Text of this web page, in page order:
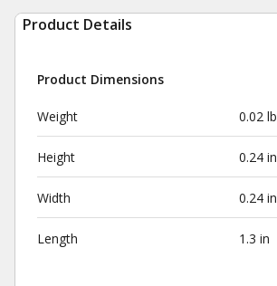
Product Details
Product Dimensions
Weight 0.02 lb
Height 0.24 in
Width 0.24 in
Length 1.3 in